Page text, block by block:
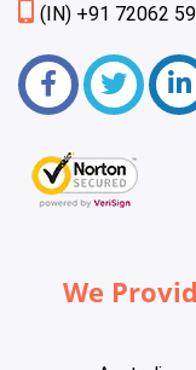
(IN) +91 72062
We